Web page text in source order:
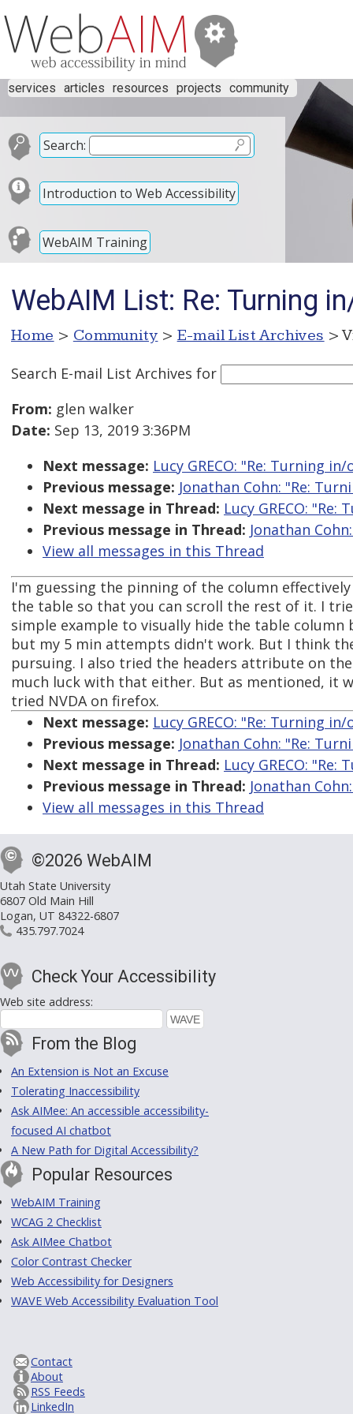
services articles resources projects community
Search:
Introduction to Web Accessibility
WebAIM Training
WebAIM List: Re: Turning
Home > Community > E-mail List Archives >
Search E-mail List Archives for
From: glen walker
Date: Sep 13, 2019 3:36PM
Next message: Lucy GRECO: "Re: Turning
Previous message: Jonathan Cohn: "Re:
Next message in Thread: Lucy GRECO:
Previous message in Thread: Jonathan
View all messages in this Thread
I'm guessing the pinning of the column
the table so that you can scroll the rest of it. I
simple example to visually hide the table
but my 5 min attempts didn't work. But I think
pursuing. I also tried the headers attribute on
much luck with that either. But as mentioned, it
tried NVDA on firefox.
Next message: Lucy GRECO: "Re: Turning
Previous message: Jonathan Cohn: "Re:
Next message in Thread: Lucy GRECO:
Previous message in Thread: Jonathan
View all messages in this Thread
©2026 WebAIM
Utah State University
6807 Old Main Hill
Logan, UT 84322-6807
435.797.7024
Check Your Accessibility
Web site address:
From the Blog
An Extension is Not an Excuse
Tolerating Inaccessibility
Ask AIMee: An accessible accessibility-
focused AI chatbot
A New Path for Digital Accessibility?
Popular Resources
WebAIM Training
WCAG 2 Checklist
Ask AIMee Chatbot
Color Contrast Checker
Web Accessibility for Designers
WAVE Web Accessibility Evaluation Tool
Contact
About
RSS Feeds
LinkedIn